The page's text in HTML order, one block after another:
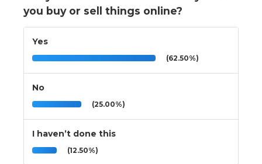
you buy or sell things online?
Yes
(62.50%)
No
(25.00%)
I haven’t done this
(12.50%)